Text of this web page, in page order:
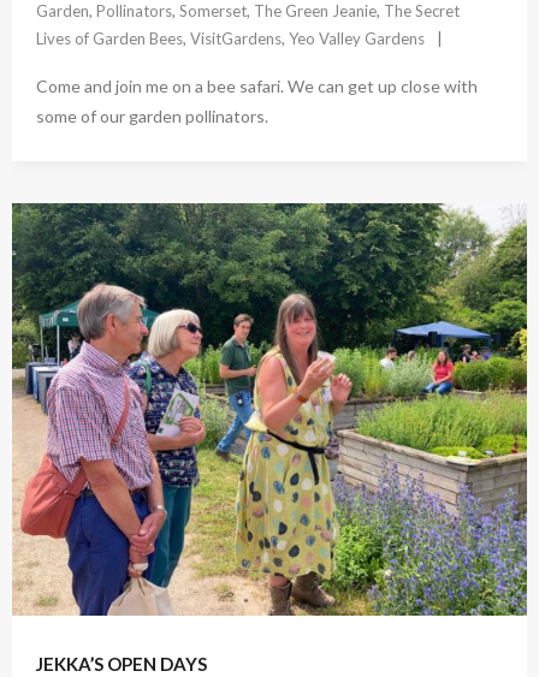
Garden, Pollinators, Somerset, The Green Jeanie, The Secret
Lives of Garden Bees, VisitGardens, Yeo Valley Gardens
Come and join me on a bee safari. We can get up close with
some of our garden pollinators.
JEKKA’S OPEN DAYS
April 17, 2022